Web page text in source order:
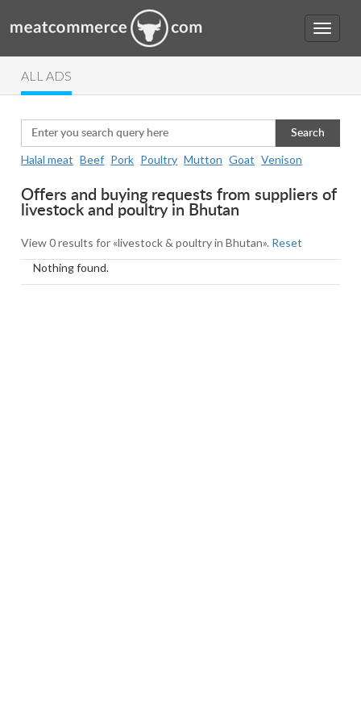
ALL ADS
Search
Halal meat Beef Pork Poultry Mutton Goat Venison
Offers and buying requests from suppliers of
livestock and poultry in Bhutan
View 0 results for «livestock & poultry in Bhutan». Reset
Nothing found.